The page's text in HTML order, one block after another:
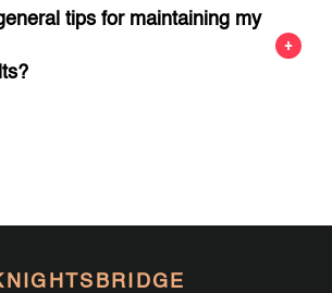
tips for maintaining my